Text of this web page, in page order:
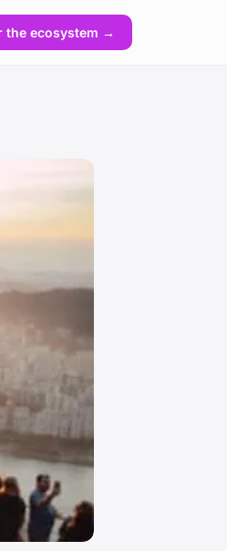
the ecosystem →